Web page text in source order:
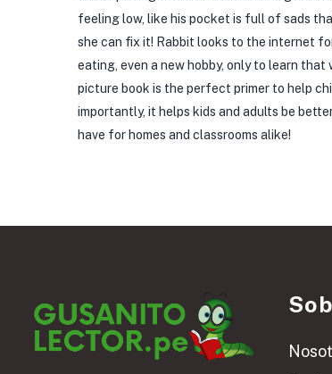
feeling low, like his pocket is full of sads
she can fix it! Rabbit looks to the internet
eating, even a new hobby, only to learn that
picture book is the perfect primer to help
importantly, it helps kids and adults be
have for homes and classrooms alike!